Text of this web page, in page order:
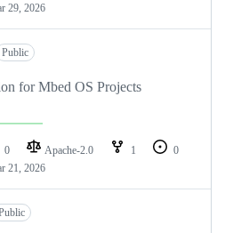
29, 2026
Public
for Mbed OS Projects
0 Apache-2.0 1
0
21, 2026